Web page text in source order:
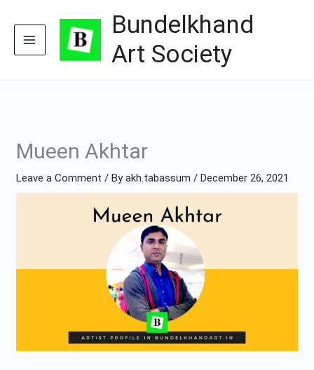
content
Bundelkhand
Art Society
Mueen Akhtar
Leave a Comment / Byakh.tabassum /December 26, 2021